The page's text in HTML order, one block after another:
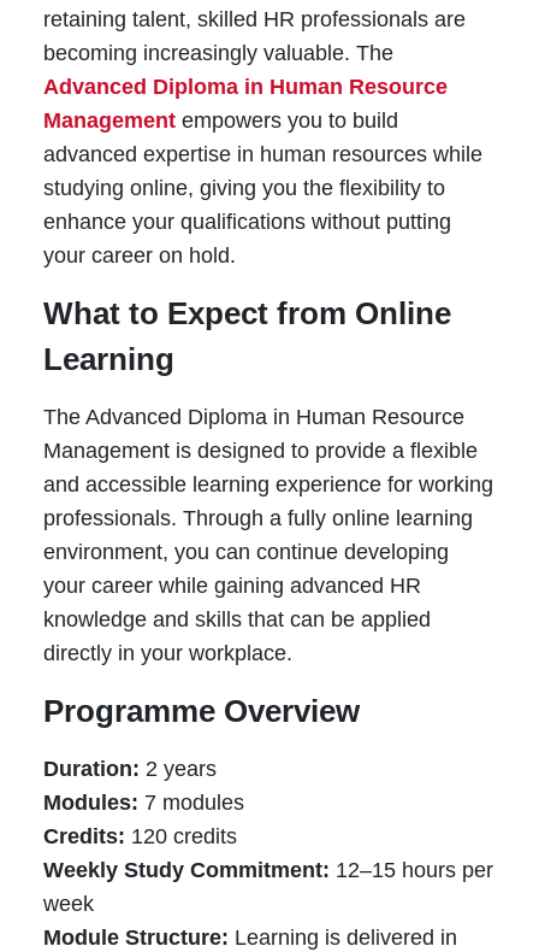
retaining talent, skilled HR professionals are
becoming increasingly valuable. The
Advanced Diploma in Human Resource
Managementempowers you to build
advanced expertise in human resources while
studying online, giving you the flexibility to
enhance your qualifications without putting
your career on hold.
What to Expect from Online
Learning
The Advanced Diploma in Human Resource
Management is designed to provide a flexible
and accessible learning experience for working
professionals. Through a fully online learning
environment, you can continue developing
your career while gaining advanced HR
knowledge and skills that can be applied
directly in your workplace.
Programme Overview
Duration: 2 years
Modules: 7 modules
Credits: 120 credits
Weekly Study Commitment: 12–15 hours per
week
Module Structure: Learning is delivered in